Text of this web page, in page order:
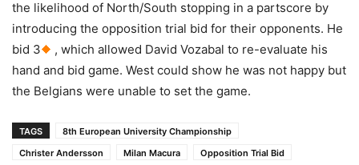
the likelihood of North/South stopping in a partscore by
introducing the opposition trial bid for their opponents. He
bid 3
, which allowed David Vozabal to re-evaluate his
hand and bid game. West could show he was not happy but
the Belgians were unable to set the game.
TAGS
8th European University Championship
Christer Andersson
Milan Macura Opposition Trial Bid